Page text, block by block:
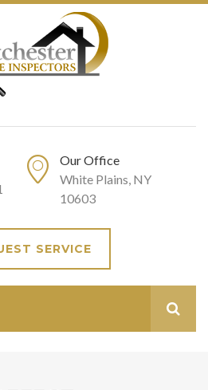
Our Office
White Plains, NY
10603
SERVICE